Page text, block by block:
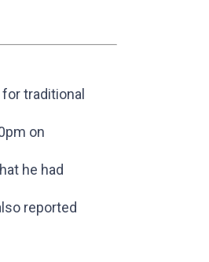
traditional
on
he had
reported